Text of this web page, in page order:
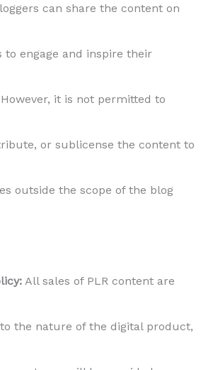
can share the content on
to engage and inspire their
it is not permitted to
or sublicense the content to
outside the scope of the blog
All sales of PLR content are
the nature of the digital product,